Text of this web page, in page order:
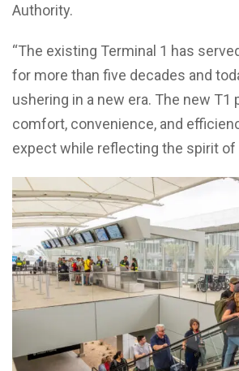
Authority.
“The existing Terminal 1 has
for more than five decades and
ushering in a new era. The new T1
comfort, convenience, and
expect while reflecting the spirit of